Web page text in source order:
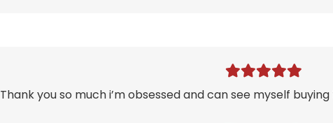
Thank you so much i’m obsessed and can see myself